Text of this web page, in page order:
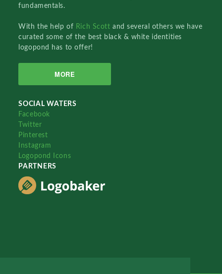
fundamentals.
With the help of Rich Scottand several others we have
curated some of the best black & white identities
logopond has to offer!
MORE
SOCIAL WATERS
Facebook
Twitter
Pinterest
Instagram
Logopond Icons
PARTNERS